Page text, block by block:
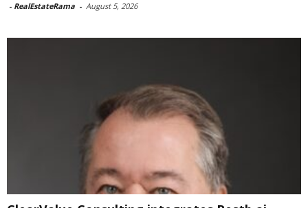
- RealEstateRama - August 5, 2026